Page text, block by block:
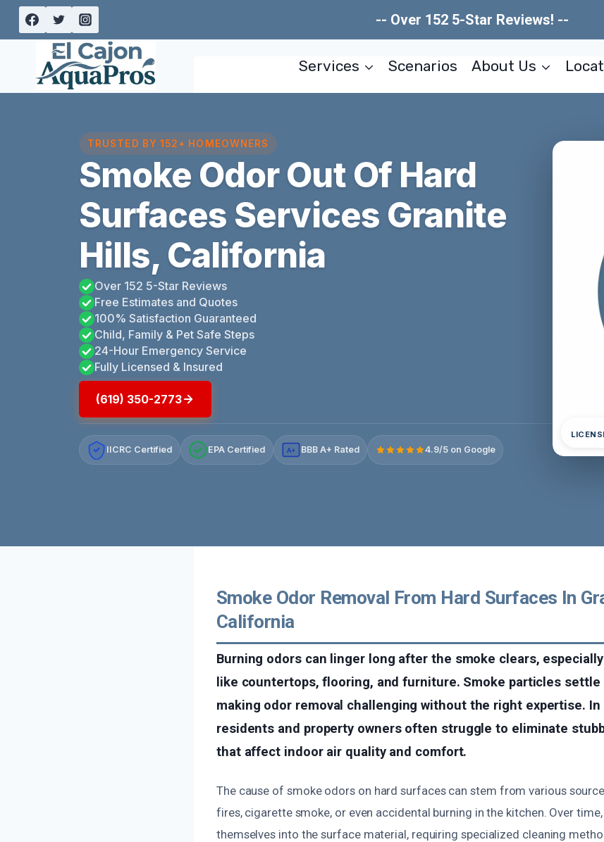
Skip
-- Over 152 5-Star Reviews! --
Services Scenarios About Us
TRUSTED BY 152+ HOMEOWNERS
Smoke Odor Out Of Hard
Surfaces Services Granite
Hills, California
Over 152 5-Star Reviews
Free Estimates and Quotes
100% Satisfaction Guaranteed
Child, Family & Pet Safe Steps
24-Hour Emergency Service
Fully Licensed & Insured
(619) 350-2773
IICRC Certified EPA Certified A+ BBB A+ Rated 4.9/5 on Google
Smoke Odor Removal From Hard Surfaces In
California
Burning odors can linger long after the smoke clears,
like countertops, flooring, and furniture. Smoke particles settle
making odor removal challenging without the right expertise. In
residents and property owners often struggle to eliminate
that affect indoor air quality and comfort.
The cause of smoke odors on hard surfaces can stem from various
fires, cigarette smoke, or even accidental burning in the kitchen. Over
themselves into the surface material, requiring specialized cleaning